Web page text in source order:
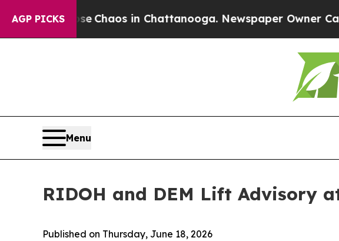
AGP PICKS
Collapse Chaos in Chattanooga. Newspaper Owner
Menu
RIDOH and DEM Lift Advisory
Published on Thursday, June 18, 2026